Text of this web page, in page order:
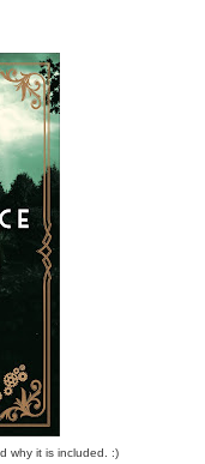
why it is included. :)